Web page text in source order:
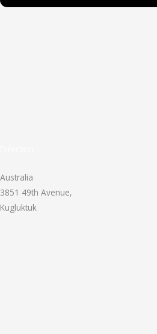
Australia
3851 49th Avenue,
Kugluktuk